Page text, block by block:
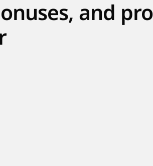
and